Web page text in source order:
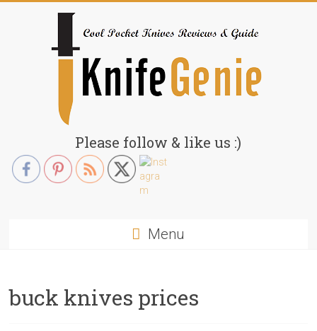
KnifeGenie.com
Cool
Pocket
Please follow & like us :)
Menu
buck knives prices